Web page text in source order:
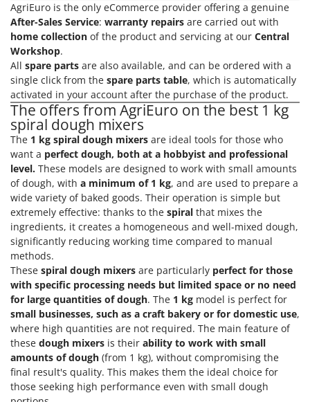
AgriEuro is the only eCommerce provider offering a genuine
After-Sales Service: warranty repairs are carried out with
home collection of the product and servicing at our Central
Workshop.
All spare parts are also available, and can be ordered with a
single click from the spare parts table, which is automatically
activated in your account after the purchase of the product.
The offers from AgriEuro on the best 1 kg
spiral dough mixers
The 1 kg spiral dough mixers are ideal tools for those who
want a perfect dough, both at a hobbyist and professional
level. These models are designed to work with small amounts
of dough, with a minimum of 1 kg, and are used to prepare a
wide variety of baked goods. Their operation is simple but
extremely effective: thanks to the spiral that mixes the
ingredients, it creates a homogeneous and well-mixed dough,
significantly reducing working time compared to manual
methods.
These spiral dough mixers are particularly perfect for those
with specific processing needs but limited space or no need
for large quantities of dough. The 1 kg model is perfect for
small businesses, such as a craft bakery or for domestic use,
where high quantities are not required. The main feature of
these dough mixers is their ability to work with small
amounts of dough (from 1 kg), without compromising the
final result's quality. This makes them the ideal choice for
those seeking high performance even with small dough